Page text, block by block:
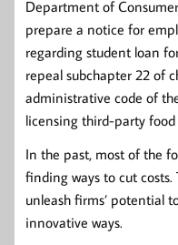
Department of
prepare a notice for
regarding student loan
repeal subchapter 22 of
administrative code of
licensing third-party food
In the past, most of the
finding ways to cut
unleash firms’ potential
innovative ways.